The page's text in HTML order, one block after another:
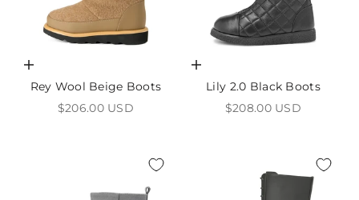
Choose options
Rey Wool Beige Boots
Sale price
$206.00 USD
Choose options
Lily 2.0 Black Boots
Sale price
$208.00 USD